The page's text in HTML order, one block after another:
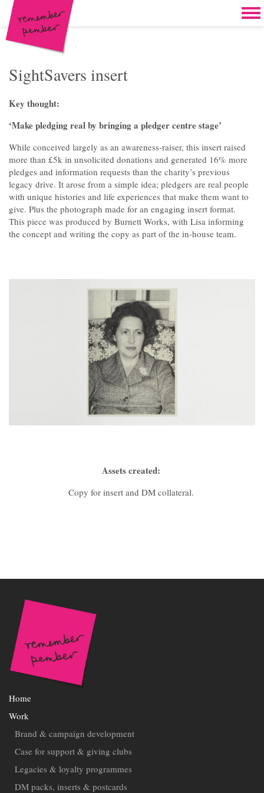
Skip to content
Home
Work
Reports & brochures
Oddities & oldies but goodies
About
Clients
SightSavers insert
Key thought:
‘Make pledging real by bringing a pledger centre stage’
While conceived largely as an awareness-raiser, this insert raised
more than £5k in unsolicited donations and generated 16% more
pledges and information requests than the charity’s previous
legacy drive. It arose from a simple idea; pledgers are real people
with unique histories and life experiences that make them want to
give. Plus the photograph made for an engaging insert format.
This piece was produced by Burnett Works, with Lisa informing
the concept and writing the copy as part of the in-house team.
Assets created:
Copy for insert and DM collateral.
Home
Work
Brand & campaign development
Case for support & giving clubs
Legacies & loyalty programmes
DM packs, inserts & postcards